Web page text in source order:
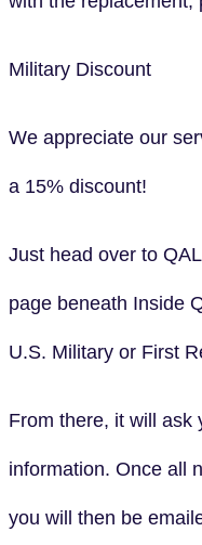
Military Discount
We appreciate our
a 15% discount!
Just head over to
page beneath Inside
U.S. Military or First
From there, it will ask
information. Once all
you will then be